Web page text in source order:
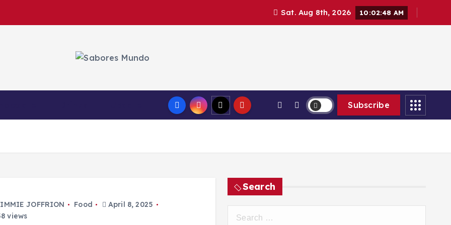
Sat. Aug 8th, 2026 10:02:49 AM
Subscribe
JOFFRION Food
April 8, 2025
views
Search